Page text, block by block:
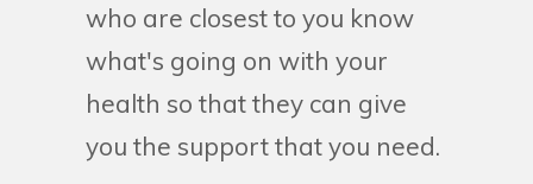
who are closest to you know
what's going on with your
health so that they can give
you the support that you need.